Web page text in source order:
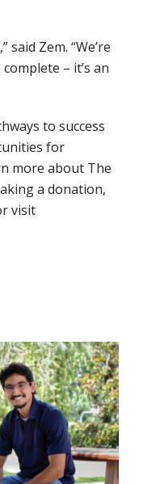
Zem. “We’re
– it’s an
to success
for
more about The
a donation,
visit